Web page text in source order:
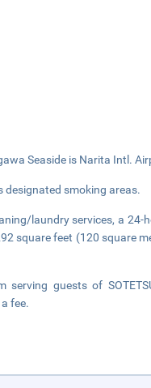
Seaside is Narita Intl.
designated smoking areas.
laundry services, a
square feet (120 square
guests of
fee.